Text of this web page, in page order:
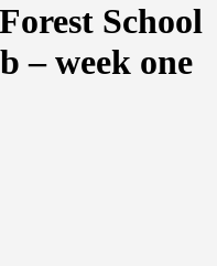
School
– week one